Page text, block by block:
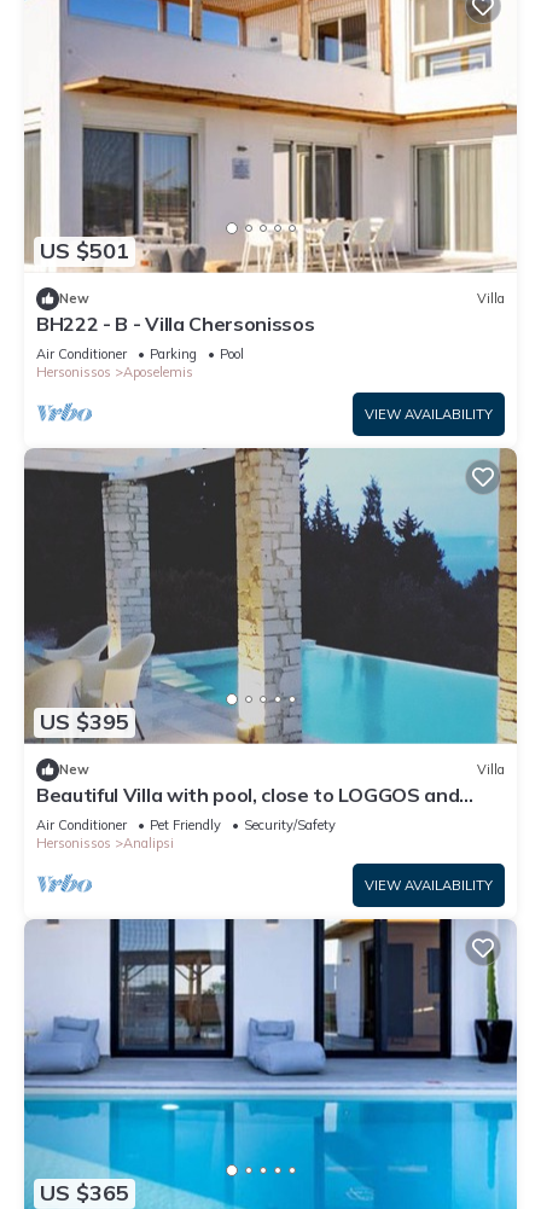
US $501
New Villa
BH222 - B - Villa Chersonissos
Air Conditioner Parking
Pool
Hersonissos
Aposelemis
VIEW AVAILABILITY
US $395
New Villa
Beautiful Villa with pool, close to LOGGOS and
Levrechio beach
Air Conditioner Pet Friendly
Security/Safety
Hersonissos
Analipsi
VIEW AVAILABILITY
US $365